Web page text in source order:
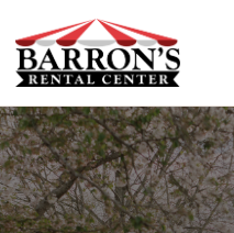
to
content